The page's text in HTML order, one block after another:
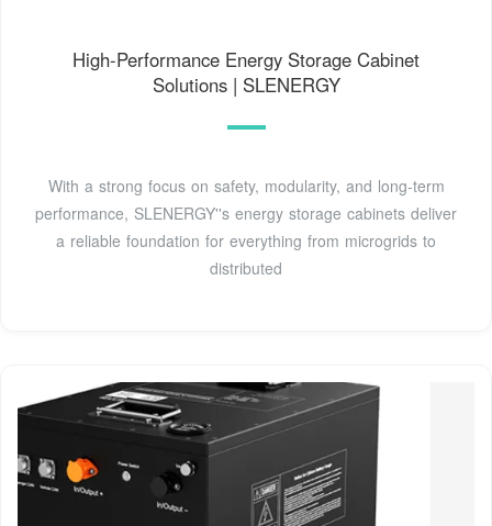
High-Performance Energy Storage Cabinet
Solutions | SLENERGY
With a strong focus on safety, modularity, and long-term
performance, SLENERGY''s energy storage cabinets deliver
a reliable foundation for everything from microgrids to
distributed